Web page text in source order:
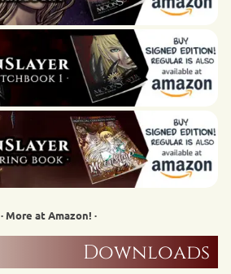
· More at Amazon! ·
Downloads